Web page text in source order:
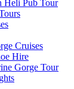
Heli Pub Tour
Cruises
Hire
Gorge Tour